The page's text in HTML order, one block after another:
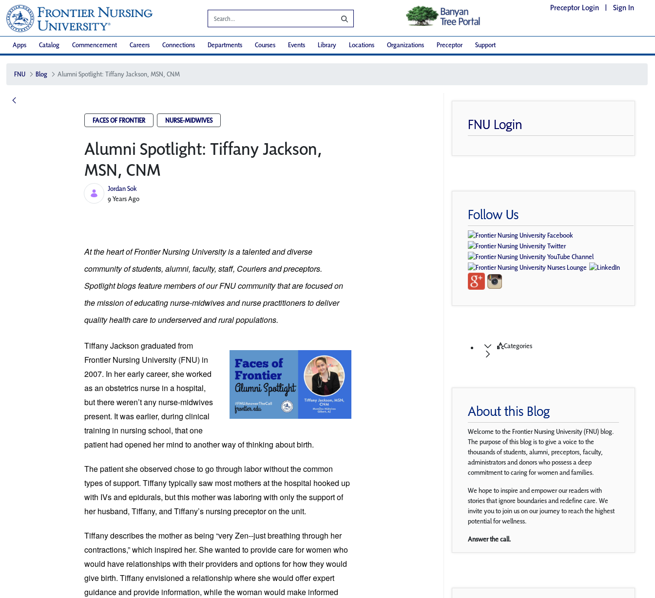
Preceptor Login | Sign In
Apps Catalog Commencement Careers Connections Departments Courses Events Library Locations Organizations Preceptor Support
FNU Blog Alumni Spotlight: Tiffany Jackson, MSN, CNM
FACES OF FRONTIER NURSE-MIDWIVES
Alumni Spotlight: Tiffany Jackson,
MSN, CNM
Jordan Sok
Published Date
9 Years Ago
At the heart of Frontier Nursing University is a talented and diverse
community of students, alumni, faculty, staff, Couriers and preceptors.
Spotlight blogs feature members of our FNU community that are focused on
the mission of educating nurse-midwives and nurse practitioners to deliver
quality health care to underserved and rural populations.
Tiffany Jackson graduated from
Frontier Nursing University (FNU) in
2007. In her early career, she worked
as an obstetrics nurse in a hospital,
but there weren’t any nurse-midwives
present. It was earlier, during clinical
training in nursing school, that one
patient had opened her mind to another way of thinking about birth.
The patient she observed chose to go through labor without the common
types of support. Tiffany typically saw most mothers at the hospital hooked up
with IVs and epidurals, but this mother was laboring with only the support of
her husband, Tiffany, and Tiffany’s nursing preceptor on the unit.
Tiffany describes the mother as being “very Zen--just breathing through her
contractions,” which inspired her. She wanted to provide care for women who
would have relationships with their providers and options for how they would
give birth. Tiffany envisioned a relationship where she would offer expert
guidance and provide information, while the woman would make informed
FNU Login
Follow Us
Categories
About this Blog
Welcome to the Frontier Nursing University (FNU) blog.
The purpose of this blog is to give a voice to the
thousands of students, alumni, preceptors, faculty,
administrators and donors who possess a deep
commitment to caring for women and families.
We hope to inspire and empower our readers with
stories that ignore boundaries and redefine care. We
invite you to join us on our journey to reach the highest
potential for wellness.
Answer the call.